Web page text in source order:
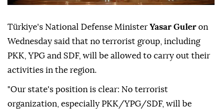
Türkiye's National Defense Minister Yasar Guler on
Wednesday said that no terrorist group, including
PKK, YPG and SDF, will be allowed to carry out their
activities in the region.
"Our state's position is clear: No terrorist
organization, especially PKK/YPG/SDF, will be